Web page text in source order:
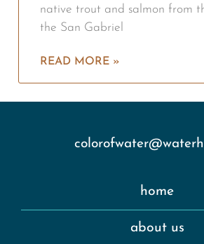
native trout and salmon from
the San Gabriel
READ MORE »
home
about us